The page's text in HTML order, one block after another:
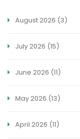
August 2026 (3)
July 2026 (15)
June 2026 (11)
May 2026 (13)
April 2026 (11)